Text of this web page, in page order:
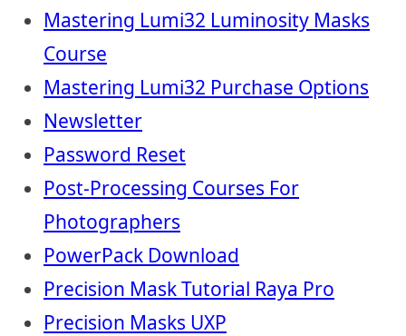
Mastering Lumi32 Luminosity Masks
Course
Mastering Lumi32 Purchase Options
Newsletter
Password Reset
Post-Processing Courses For
Photographers
PowerPack Download
Precision Mask Tutorial Raya Pro
Precision Masks UXP